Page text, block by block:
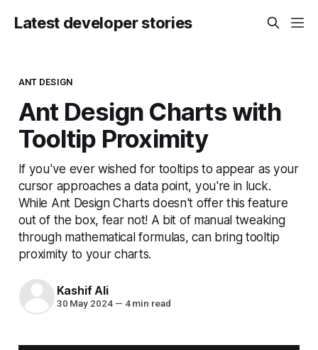
Latest developer stories
ANT DESIGN
Ant Design Charts with
Tooltip Proximity
If you've ever wished for tooltips to appear as your
cursor approaches a data point, you're in luck.
While Ant Design Charts doesn't offer this feature
out of the box, fear not! A bit of manual tweaking
through mathematical formulas, can bring tooltip
proximity to your charts.
Kashif Ali
30 May 2024 — 4 min read